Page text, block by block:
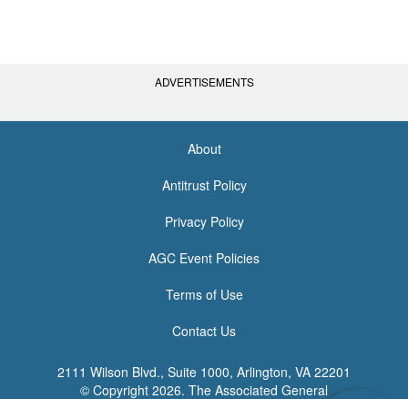
ADVERTISEMENTS
About
Antitrust Policy
Privacy Policy
AGC Event Policies
Terms of Use
Contact Us
2111 Wilson Blvd., Suite 1000, Arlington, VA 22201
© Copyright 2026. The Associated General